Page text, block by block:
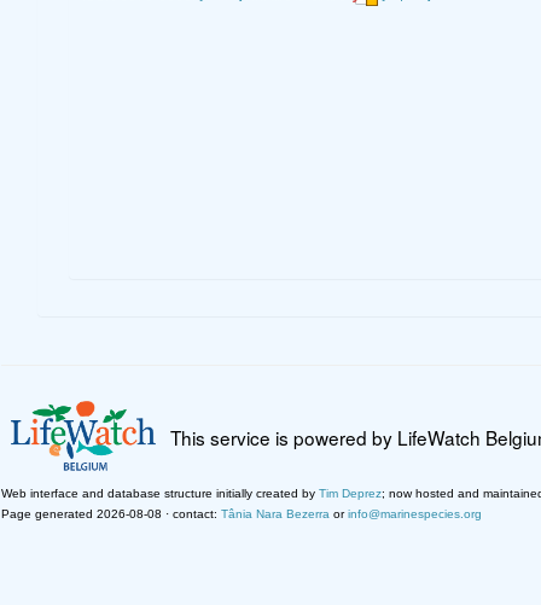
This service is powered by LifeWatch
Web interface and database structure initially created by Tim Deprez; now hosted and
Page generated 2026-08-08 · contact: Tânia Nara Bezerra orinfo@marinespecies.org